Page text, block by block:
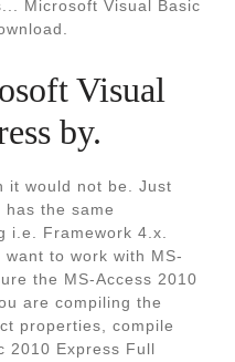
Microsoft Visual Basic
Visual
by.
it would not be. Just
the same
i.e. Framework 4.x.
to work with MS-
the MS-Access 2010
are compiling the
properties, compile
2010 Express Full